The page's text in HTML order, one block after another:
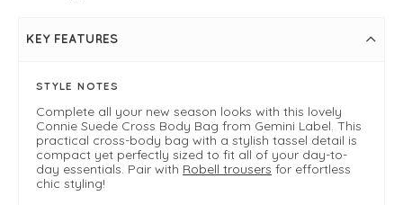
KEY FEATURES
STYLE NOTES
Complete all your new season looks with this lovely
Connie Suede Cross Body Bag from Gemini Label. This
practical cross-body bag with a stylish tassel detail is
compact yet perfectly sized to fit all of your day-to-
day essentials. Pair with Robell trousers for effortless
chic styling!